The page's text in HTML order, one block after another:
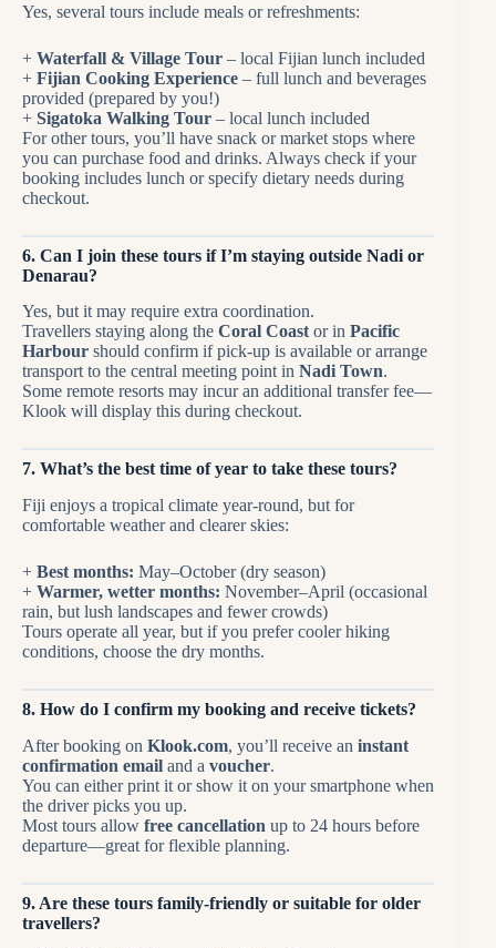
Yes, several tours include meals or refreshments:
+ Waterfall & Village Tour – local Fijian lunch included
+ Fijian Cooking Experience – full lunch and beverages
provided (prepared by you!)
+ Sigatoka Walking Tour – local lunch included
For other tours, you’ll have snack or market stops where
you can purchase food and drinks. Always check if your
booking includes lunch or specify dietary needs during
checkout.
6. Can I join these tours if I’m staying outside Nadi or
Denarau?
Yes, but it may require extra coordination.
Travellers staying along the Coral Coastor in Pacific
Harbour should confirm if pick-up is available or arrange
transport to the central meeting point in Nadi Town.
Some remote resorts may incur an additional transfer fee—
Klook will display this during checkout.
7. What’s the best time of year to take these tours?
Fiji enjoys a tropical climate year-round, but for
comfortable weather and clearer skies:
+ Best months: May–October (dry season)
+ Warmer, wetter months: November–April (occasional
rain, but lush landscapes and fewer crowds)
Tours operate all year, but if you prefer cooler hiking
conditions, choose the dry months.
8. How do I confirm my booking and receive tickets?
After booking on Klook.com, you’ll receive an instant
confirmation email and a voucher.
You can either print it or show it on your smartphone when
the driver picks you up.
Most tours allow free cancellation up to 24 hours before
departure—great for flexible planning.
9. Are these tours family-friendly or suitable for older
travellers?